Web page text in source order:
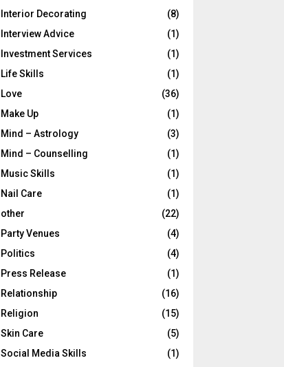
Interior Decorating
(8)
Interview Advice
(1)
Investment Services
(1)
Life Skills
(1)
Love
(36)
Make Up
(1)
Mind – Astrology
(3)
Mind – Counselling
(1)
Music Skills
(1)
Nail Care
(1)
other
(22)
Party Venues
(4)
Politics
(4)
Press Release
(1)
Relationship
(16)
Religion
(15)
Skin Care
(5)
Social Media Skills
(1)